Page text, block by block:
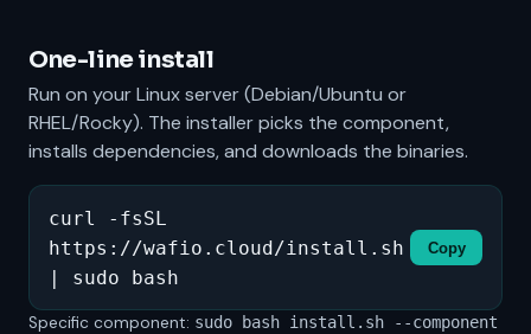
One-line install
Run on your Linux server (Debian/Ubuntu or
RHEL/Rocky). The installer picks the component,
installs dependencies, and downloads the binaries.
curl -fsSL
https://wafio.cloud/install.sh
| sudo bash
Copy
Specific component: sudo bash install.sh --component